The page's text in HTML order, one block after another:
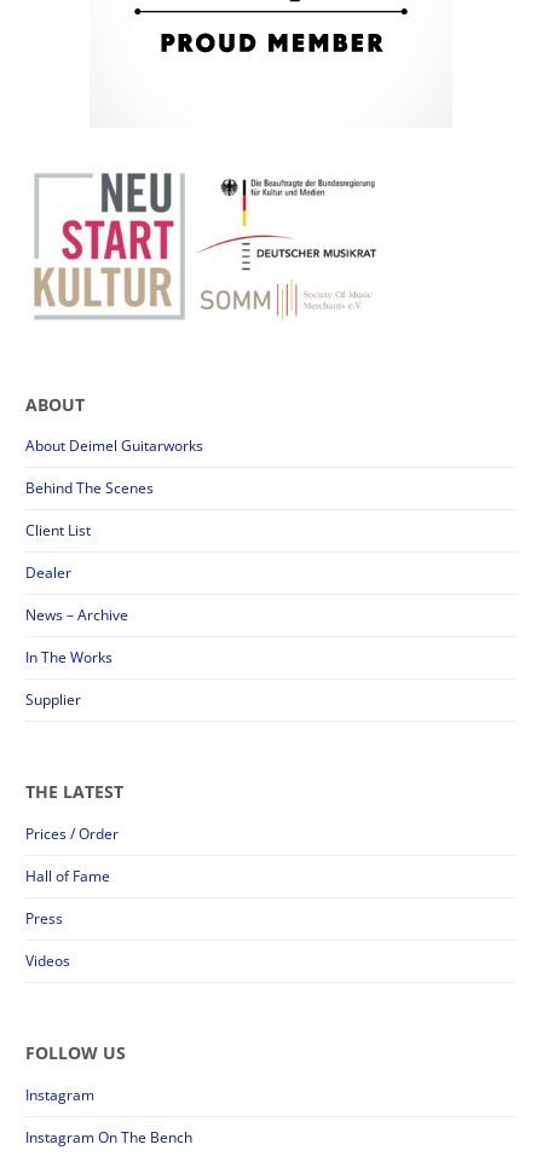
ABOUT
About Deimel Guitarworks
Behind The Scenes
Client List
Dealer
News – Archive
In The Works
Supplier
THE LATEST
Prices / Order
Hall of Fame
Press
Videos
FOLLOW US
Instagram
Instagram On The Bench